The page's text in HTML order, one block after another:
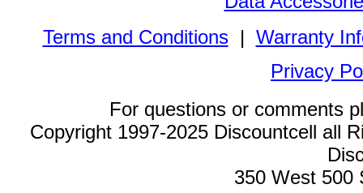
Terms and Conditions| Warranty
Privacy
For questions or comments
Copyright 1997-2025 Discountcell all
350 West 500